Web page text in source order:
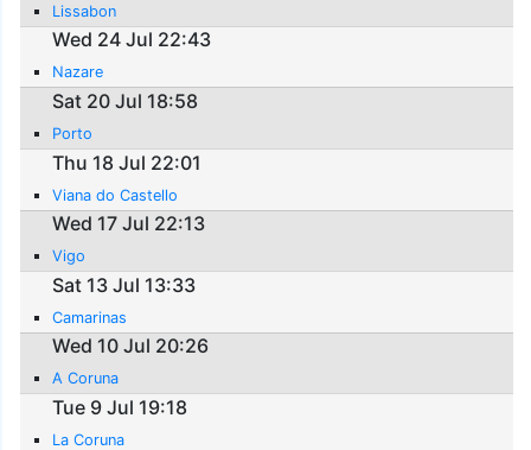
Lissabon
Wed 24 Jul 22:43
Nazare
Sat 20 Jul 18:58
Porto
Thu 18 Jul 22:01
Viana do Castello
Wed 17 Jul 22:13
Vigo
Sat 13 Jul 13:33
Camarinas
Wed 10 Jul 20:26
A Coruna
Tue 9 Jul 19:18
La Coruna